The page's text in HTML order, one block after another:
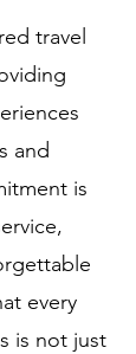
travel
and
is
every
is not just